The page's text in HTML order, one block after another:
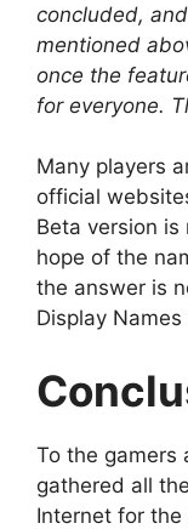
concluded,
mentioned
once the
for everyone.
Many players
official
Beta version is
hope of the
the answer is
Display Names
To the gamers
gathered all
Internet for